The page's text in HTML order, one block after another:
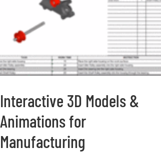
Interactive 3D Models &
Animations for
Manufacturing